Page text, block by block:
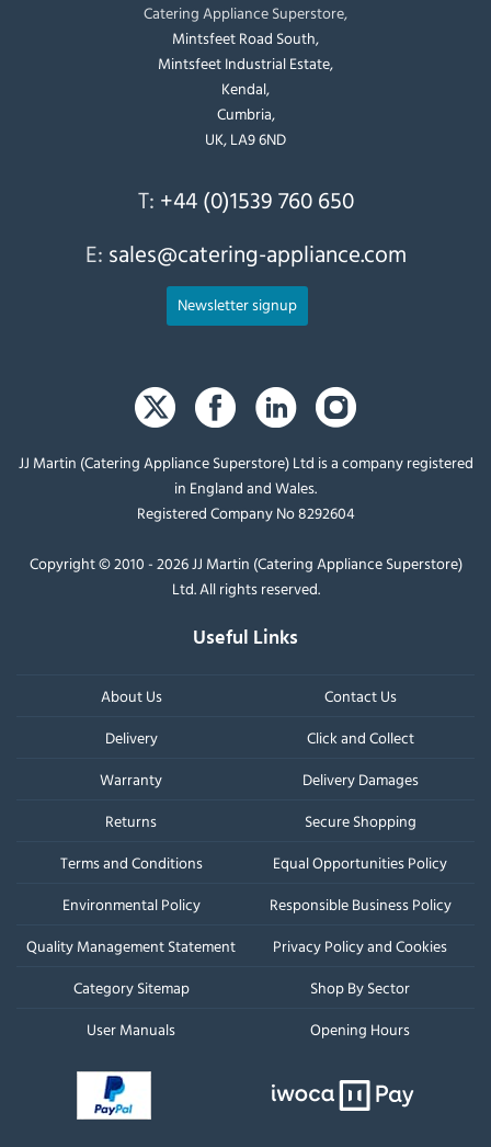
Catering Appliance Superstore,
Mintsfeet Road South,
Mintsfeet Industrial Estate,
Kendal,
Cumbria,
UK, LA9 6ND
T: +44 (0)1539 760 650
E: sales@catering-appliance.com
Newsletter signup
JJ Martin (Catering Appliance Superstore) Ltd is a company registered
in England and Wales.
Registered Company No 8292604
Copyright © 2010 - 2026 JJ Martin (Catering Appliance Superstore)
Ltd. All rights reserved.
Useful Links
About Us
Contact Us
Delivery
Click and Collect
Warranty
Delivery Damages
Returns
Secure Shopping
Terms and Conditions
Equal Opportunities Policy
Environmental Policy
Responsible Business Policy
Quality Management Statement
Privacy Policy and Cookies
Category Sitemap
Shop By Sector
User Manuals
Opening Hours